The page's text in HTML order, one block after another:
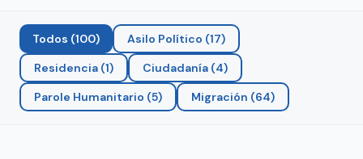
Todos (100) Asilo Político (17)
Residencia (1) Ciudadanía (4)
Parole Humanitario (5) Migración (64)